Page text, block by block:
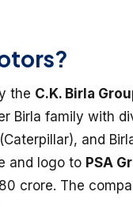
the C.K. Birla
Birla family with
and
and logo to PSA
crore. The